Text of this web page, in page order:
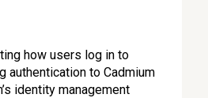
how users log in to
authentication to Cadmium
identity management